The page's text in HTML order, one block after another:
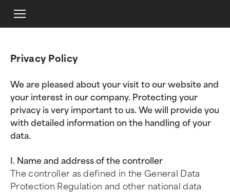
Privacy Policy
We are pleased about your visit to our website and
your interest in our company. Protecting your
privacy is very important to us. We will provide you
with detailed information on the handling of your
data.
I. Name and address of the controller
The controller as defined in the General Data
Protection Regulation and other national data